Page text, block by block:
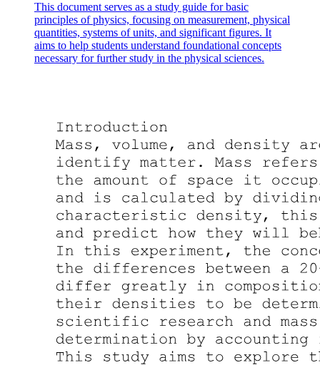
This document serves as a study guide for basic
principles of physics, focusing on measurement, physical
quantities, systems of units, and significant figures. It
aims to help students understand foundational concepts
necessary for further study in the physical sciences.